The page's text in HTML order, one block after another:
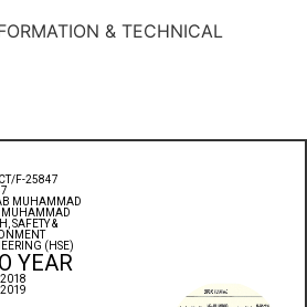
& TECHNICAL
F-25847
MUHAMMAD
MUHAMMAD
SAFETY &
(HSE)
YEAR